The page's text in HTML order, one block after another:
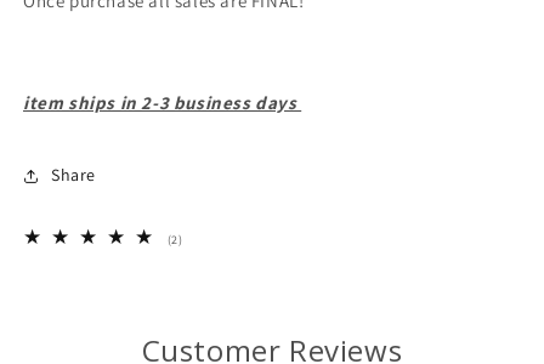
item ships in 2-3 business days
Share
(2)
Customer Reviews